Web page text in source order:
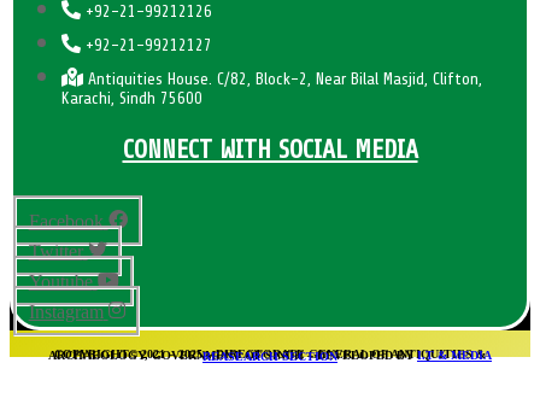
+92-21-99212126
+92-21-99212127
Antiquities House. C/82, Block-2, Near Bilal Masjid, Clifton,
Karachi, Sindh 75600
CONNECT WITH SOCIAL MEDIA
Facebook
Twitter
Youtube
Instagram
COPYRIGHT© 2021 – 2025 – DIRECTORATE GENERAL OF ANTIQUITIES & ARCHAEOLOGY, GOVERNMENT OF SINDH – DEVELOPED BY
I.T & MEDIA REASEARCH SECTION